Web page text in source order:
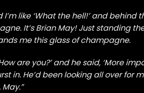
I’m like ‘What the hell!’ and
It’s Brian May! Just standing
me this glass of champagne.
are you?’ and he said, ‘More
in. He’d been looking all over for